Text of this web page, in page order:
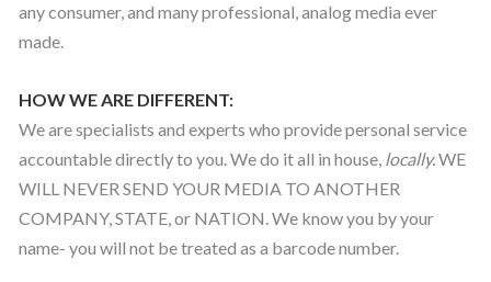
any consumer, and many professional, analog media ever
made.
HOW WE ARE DIFFERENT:
We are specialists and experts who provide personal service
accountable directly to you. We do it all in house, locally.WE
WILL NEVER SEND YOUR MEDIA TO ANOTHER
COMPANY, STATE, or NATION. We know you by your
name- you will not be treated as a barcode number.